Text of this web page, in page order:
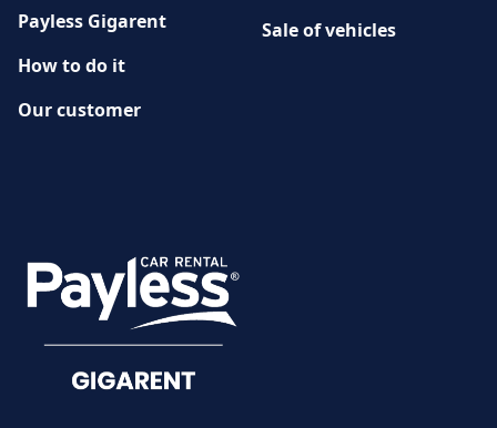
Payless Gigarent
How to do it
Our customer
Sale of vehicles
Damage reporting
Documents